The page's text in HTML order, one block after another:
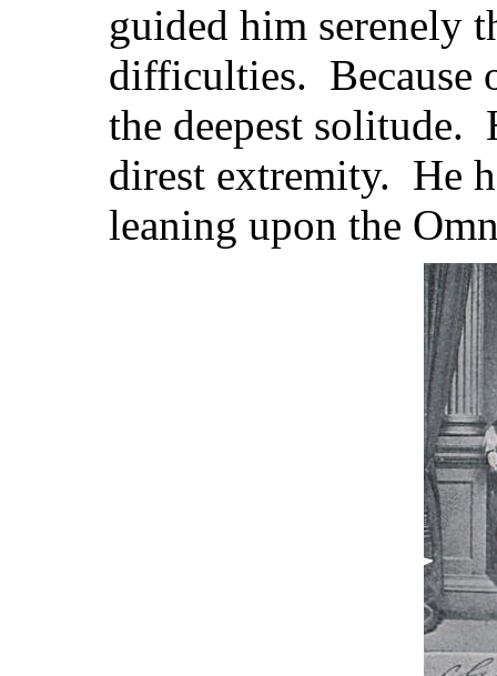
guided him serenely
difficulties. Because
the deepest solitude.
direst extremity. He
leaning upon the